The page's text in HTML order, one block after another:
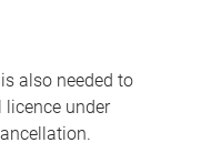
also needed to
under